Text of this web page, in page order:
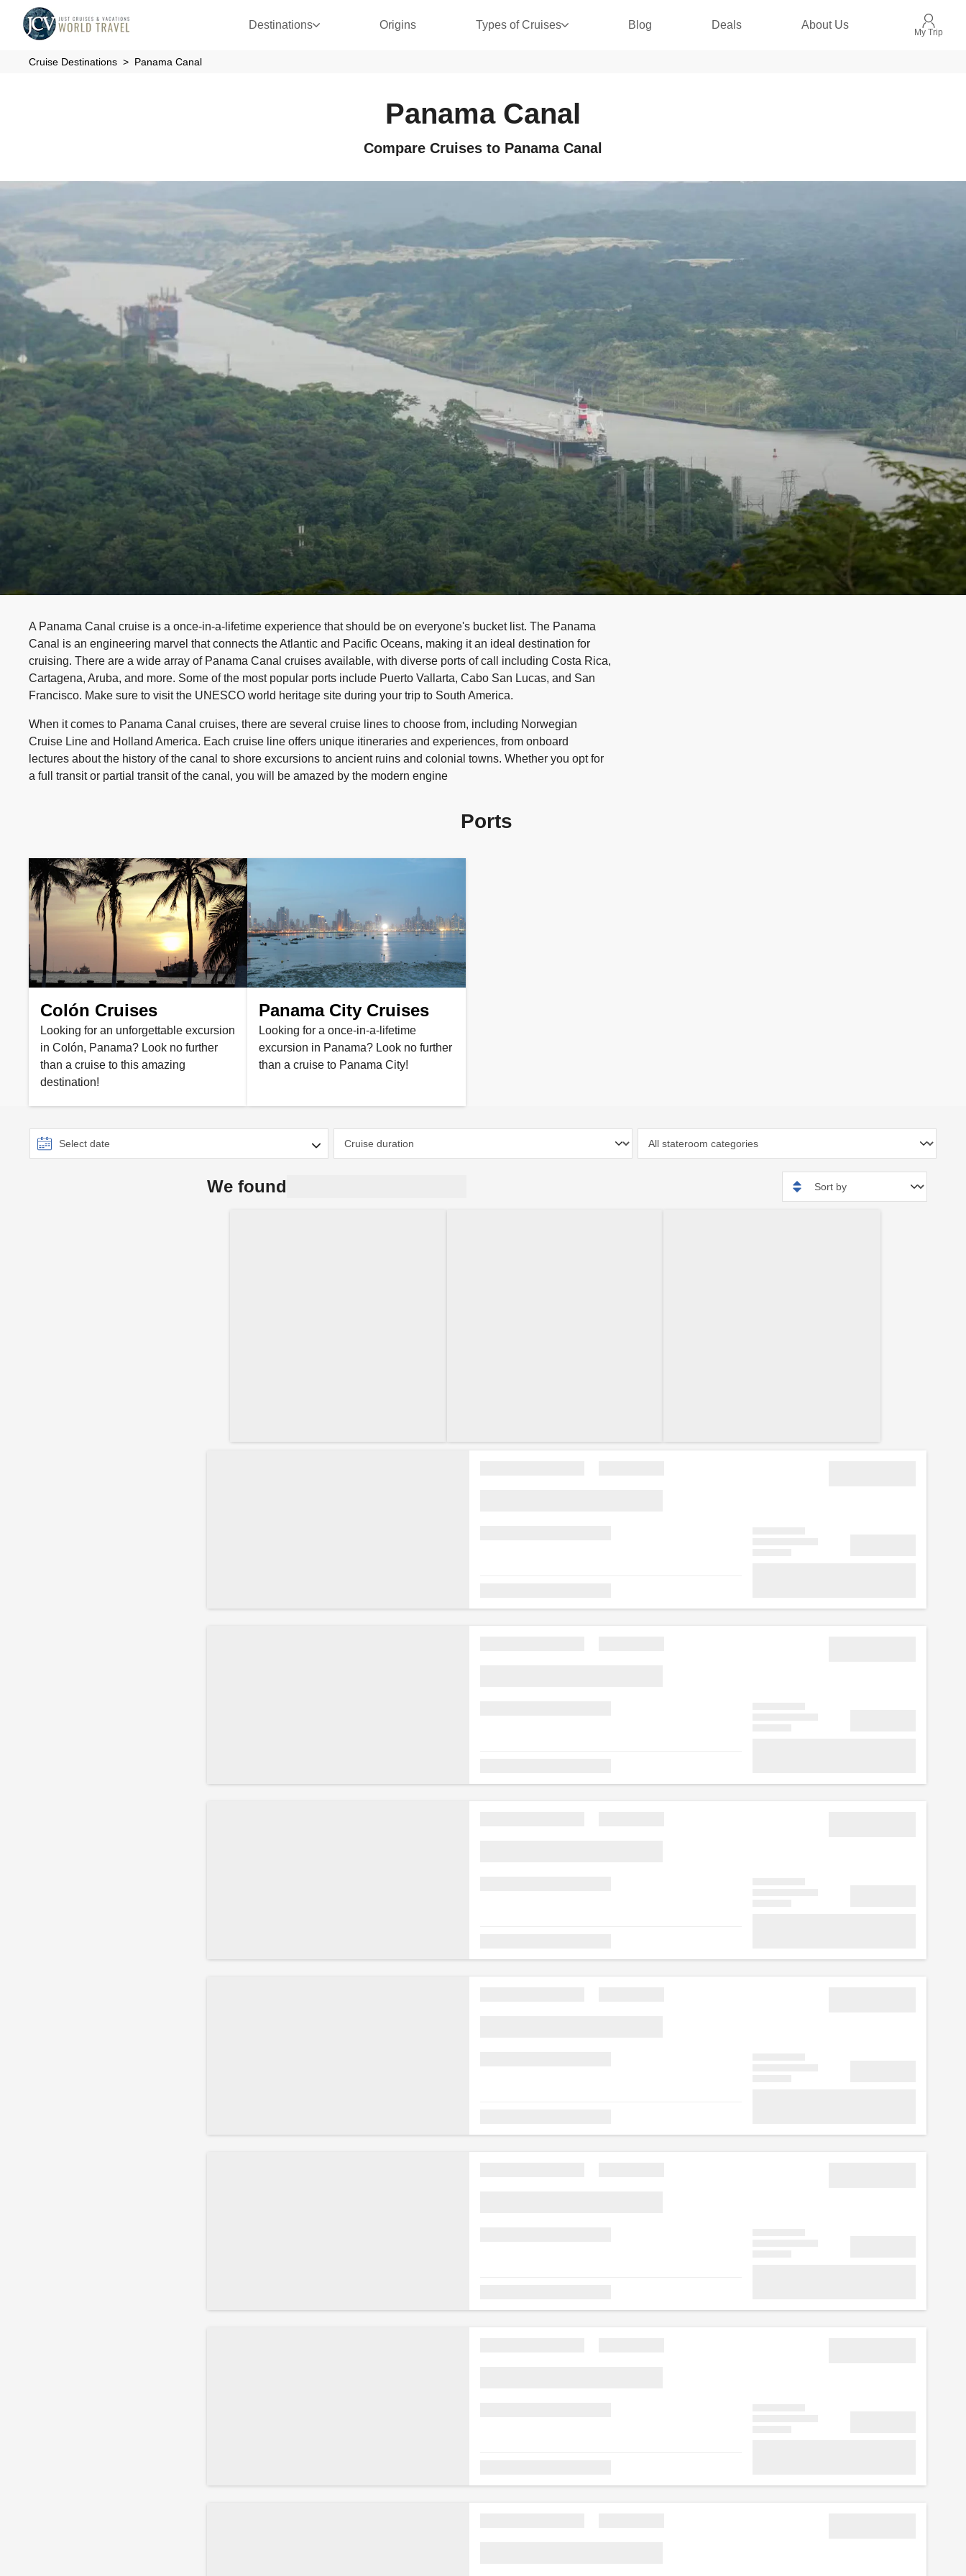
Destinations Origins Types of Cruises Blog Deals About Us
My Trip
Cruise Destinations Panama Canal
Panama Canal
Compare Cruises to Panama Canal
A Panama Canal cruise is a once-in-a-lifetime experience that should be on everyone's bucket list. The Panama
Canal is an engineering marvel that connects the Atlantic and Pacific Oceans, making it an ideal destination for
cruising. There are a wide array of Panama Canal cruises available, with diverse ports of call including Costa Rica,
Cartagena, Aruba, and more. Some of the most popular ports include Puerto Vallarta, Cabo San Lucas, and San
Francisco. Make sure to visit the UNESCO world heritage site during your trip to South America.
When it comes to Panama Canal cruises, there are several cruise lines to choose from, including Norwegian
Cruise Line and Holland America. Each cruise line offers unique itineraries and experiences, from onboard
lectures about the history of the canal to shore excursions to ancient ruins and colonial towns. Whether you opt for
a full transit or partial transit of the canal, you will be amazed by the modern engine
Ports
Colón Cruises
Looking for an unforgettable excursion
in Colón, Panama? Look no further
than a cruise to this amazing
destination!
Panama City Cruises
Looking for a once-in-a-lifetime
excursion in Panama? Look no further
than a cruise to Panama City!
We found